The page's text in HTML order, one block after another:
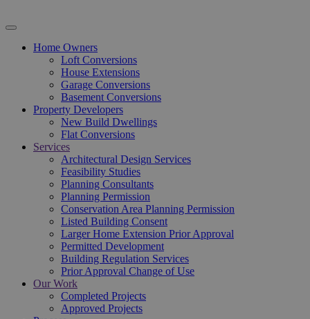
Home Owners
Loft Conversions
House Extensions
Garage Conversions
Basement Conversions
Property Developers
New Build Dwellings
Flat Conversions
Services
Architectural Design Services
Feasibility Studies
Planning Consultants
Planning Permission
Conservation Area Planning Permission
Listed Building Consent
Larger Home Extension Prior Approval
Permitted Development
Building Regulation Services
Prior Approval Change of Use
Our Work
Completed Projects
Approved Projects